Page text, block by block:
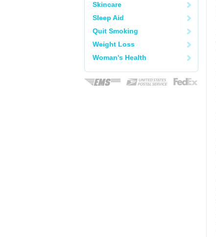
Skincare
Sleep Aid
Quit Smoking
Weight Loss
Woman's Health